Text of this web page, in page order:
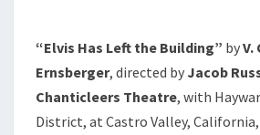
“Elvis Has Left the Building” byV.
Ernsberger, directed by Jacob
Chanticleers Theatre, with
District, at Castro Valley,